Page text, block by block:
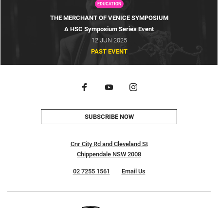
EDUCATION
THE MERCHANT OF VENICE SYMPOSIUM
A HSC Symposium Series Event
12 JUN 2025
PAST EVENT
SUBSCRIBE NOW
Cnr City Rd and Cleveland St
Chippendale NSW 2008
02 7255 1561 Email Us